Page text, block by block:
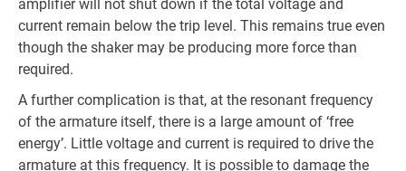
amplifier will not shut down if the total voltage and
current remain below the trip level. This remains true even
though the shaker may be producing more force than
required.
A further complication is that, at the resonant frequency
of the armature itself, there is a large amount of ‘free
energy’. Little voltage and current is required to drive the
armature at this frequency. It is possible to damage the